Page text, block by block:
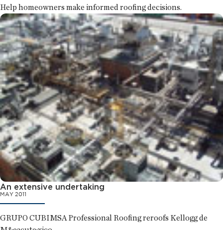
Help homeowners make informed roofing decisions.
An extensive undertaking
MAY 2011
GRUPO CUBIMSA Professional Roofing reroofs Kellogg de